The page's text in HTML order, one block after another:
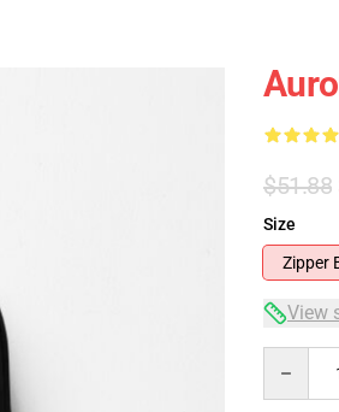
$51.88
Size
Zipper
View